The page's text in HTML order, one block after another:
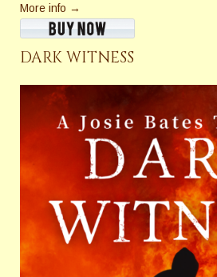
More info →
DARK WITNESS